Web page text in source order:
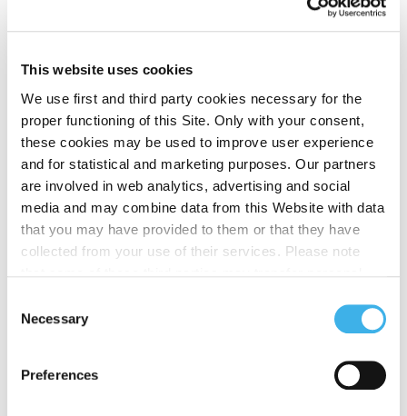
This website uses cookies
We use first and third party cookies necessary for the
proper functioning of this Site. Only with your consent,
these cookies may be used to improve user experience
and for statistical and marketing purposes. Our partners
are involved in web analytics, advertising and social
media and may combine data from this Website with data
that you may have provided to them or that they have
collected from your use of their services. Please note
countries outside the EEA, which may not provide an
adequate level of protection under the GDPR, so please
read the cookie policy and privacy statement before
giving your consent
. Clicking "reject" allows only
Selection
Necessary
Preferences
Smart City, with its extensive fiber optic network
integrates INWIT’s offer, creating an efficient and
sustainable multi-operator platform.
An open infrastructure
model for a more
connected city
telecommunications operators in meeting the growing